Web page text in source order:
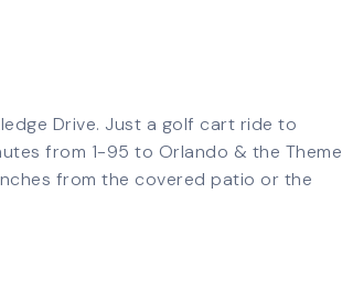
Drive. Just a golf cart ride to
from 1-95 to Orlando & the Theme
from the covered patio or the